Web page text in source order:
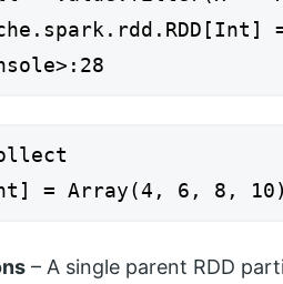
= Array(4, 6, 8,
– A single parent RDD